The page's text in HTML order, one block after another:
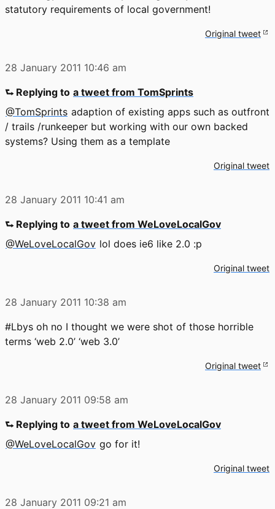
statutory requirements of local government!
Original tweet
28 January 2011 10:46 am
⮑ Replying to a tweet from TomSprints
@TomSprints adaption of existing apps such as outfront
/ trails /runkeeper but working with our own backed
systems? Using them as a template
Original tweet
28 January 2011 10:41 am
⮑ Replying to a tweet from WeLoveLocalGov
@WeLoveLocalGov lol does ie6 like 2.0 :p
Original tweet
28 January 2011 10:38 am
#Lbys oh no I thought we were shot of those horrible
terms ‘web 2.0’ ‘web 3.0’
Original tweet
28 January 2011 09:58 am
⮑ Replying to a tweet from WeLoveLocalGov
@WeLoveLocalGov go for it!
Original tweet
28 January 2011 09:21 am